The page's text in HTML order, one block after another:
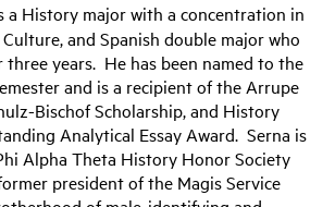
a History major with a concentration in
Culture, and Spanish double major who
years. He has been named to the
and is a recipient of the Arrupe
Bischof Scholarship, and History
Analytical Essay Award. Serna is
Alpha Theta History Honor Society
president of the Magis Service